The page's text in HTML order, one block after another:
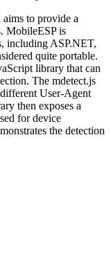
to provide a
MobileESP is
including ASP.NET,
quite portable.
library that can
The mdetect.js
User-Agent
then exposes a
for device
the detection